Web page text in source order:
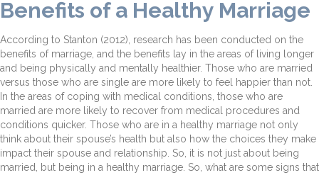
Benefits of a Healthy Marriage
According to Stanton (2012), research has been conducted on the
benefits of marriage, and the benefits lay in the areas of living longer
and being physically and mentally healthier. Those who are married
versus those who are single are more likely to feel happier than not.
In the areas of coping with medical conditions, those who are
married are more likely to recover from medical procedures and
conditions quicker. Those who are in a healthy marriage not only
think about their spouse’s health but also how the choices they make
impact their spouse and relationship. So, it is not just about being
married, but being in a healthy marriage. So, what are some signs that